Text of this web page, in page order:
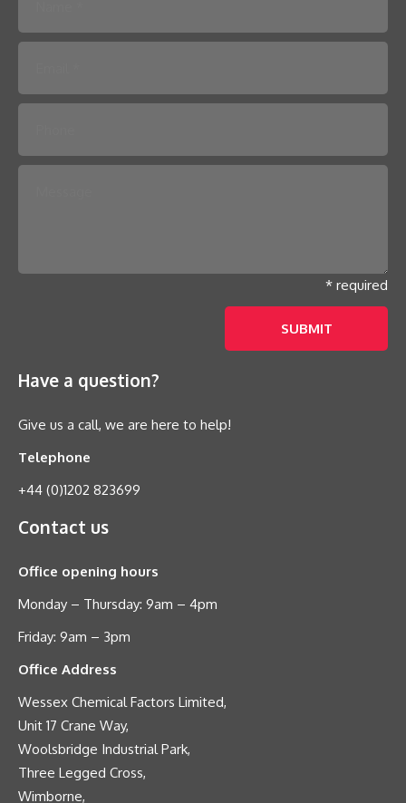
* required
Have a question?
Give us a call, we are here to help!
Telephone
+44 (0)1202 823699
Contact us
Office opening hours
Monday – Thursday: 9am – 4pm
Friday: 9am – 3pm
Office Address
Wessex Chemical Factors Limited,
Unit 17 Crane Way,
Woolsbridge Industrial Park,
Three Legged Cross,
Wimborne,